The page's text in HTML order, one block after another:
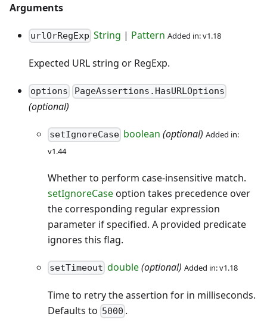
Arguments
urlOrRegExp String | Pattern Added in: v1.18
Expected URL string or RegExp.
options PageAssertions.HasURLOptions
(optional)
setIgnoreCase boolean (optional) Added in:
v1.44
Whether to perform case-insensitive match.
setIgnoreCaseoption takes precedence over
the corresponding regular expression
parameter if specified. A provided predicate
ignores this flag.
setTimeout double(optional) Added in: v1.18
Time to retry the assertion for in milliseconds.
Defaults to 5000 .